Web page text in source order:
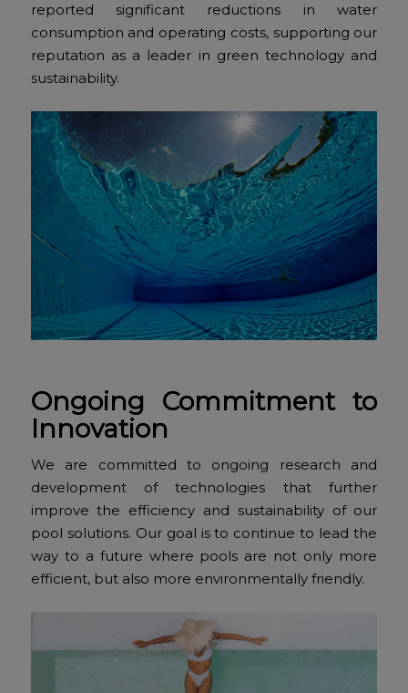
reported significant reductions in water
consumption and operating costs, supporting our
reputation as a leader in green technology and
sustainability.
Ongoing Commitment to
Innovation
We are committed to ongoing research and
development of technologies that further
improve the efficiency and sustainability of our
pool solutions. Our goal is to continue to lead the
way to a future where pools are not only more
efficient, but also more environmentally friendly.